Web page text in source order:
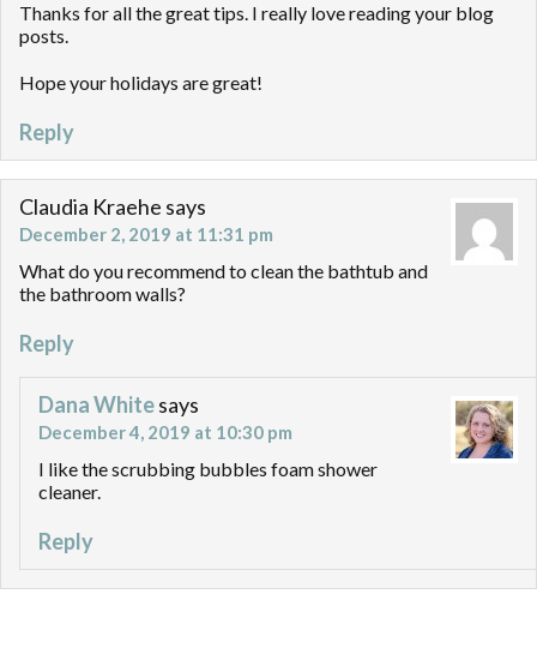
Thanks for all the great tips. I really love reading your blog
posts.
Hope your holidays are great!
Reply
Claudia Kraehe says
December 2, 2019 at 11:31 pm
What do you recommend to clean the bathtub and
the bathroom walls?
Reply
Dana Whitesays
December 4, 2019 at 10:30 pm
I like the scrubbing bubbles foam shower
cleaner.
Reply